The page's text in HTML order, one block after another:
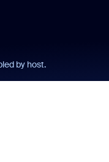
by host.